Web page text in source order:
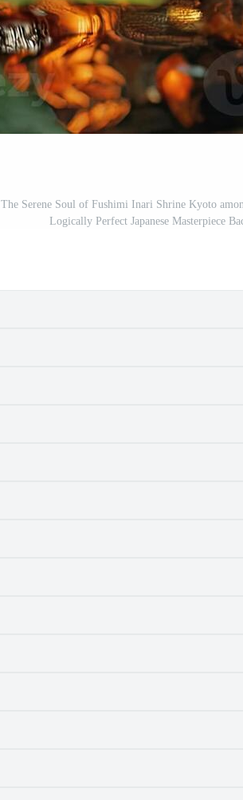
The Serene Soul of Fushimi Inari Shrine Kyoto
Logically Perfect Japanese Masterpiece